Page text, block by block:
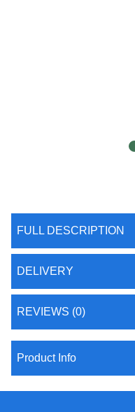
FULL DESCRIPTION
DELIVERY
REVIEWS (0)
Product Info